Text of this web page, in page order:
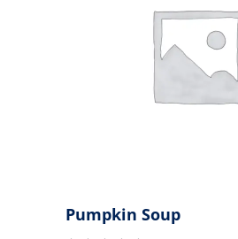
ADD TO CART
Pumpkin Soup